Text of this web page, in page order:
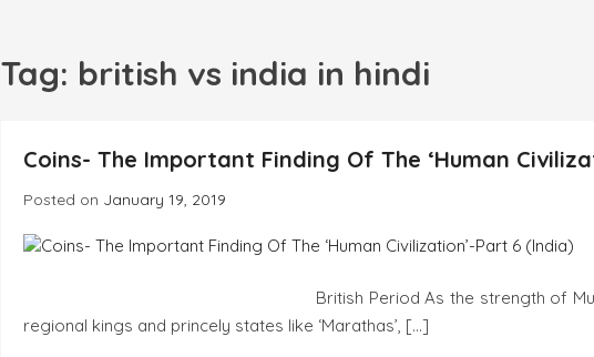
Tag: british vs india in hindi
Coins- The Important Finding Of The ‘Human
Posted on January 19, 2019
British Period As the strength of Mughal started
regional kings and princely states like ‘Marathas’, […]